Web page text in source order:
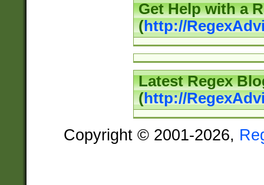
Get Help with a
(http://
Latest Regex
(http://
Copyright © 2001-2026,